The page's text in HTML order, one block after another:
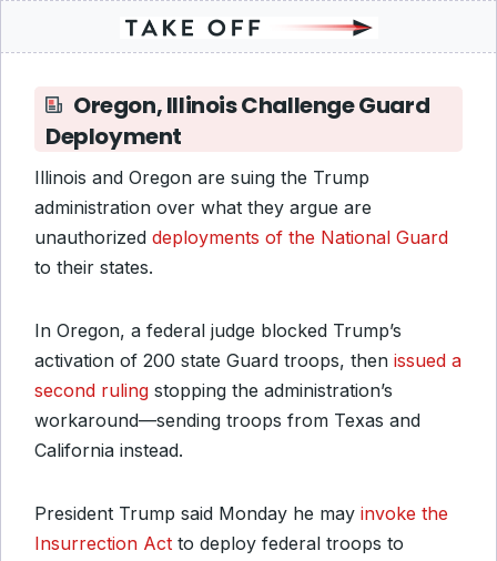
Oregon, Illinois Challenge Guard
Deployment
Illinois and Oregon are suing the Trump
administration over what they argue are
unauthorized deployments of the National Guard
to their states.
In Oregon, a federal judge blocked Trump’s
activation of 200 state Guard troops, then issued a
second ruling stopping the administration’s
workaround—sending troops from Texas and
California instead.
President Trump said Monday he may invoke the
Insurrection Act to deploy federal troops to